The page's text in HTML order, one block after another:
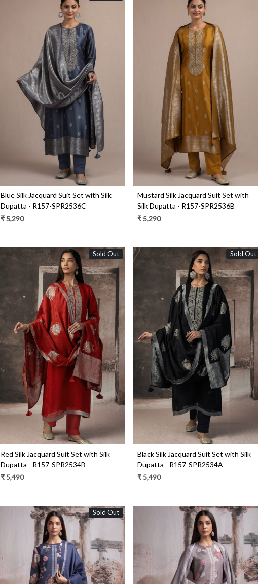
Loading...
Blue Silk Jacquard Suit Set with Silk
Dupatta - R157-SPR2536C
₹ 5,290
Loading...
Mustard Silk Jacquard Suit Set with
Silk Dupatta - R157-SPR2536B
₹ 5,290
Sold Out
Loading...
Red Silk Jacquard Suit Set with Silk
Dupatta - R157-SPR2534B
₹ 5,490
Sold Out
Loading...
Black Silk Jacquard Suit Set with Silk
Dupatta - R157-SPR2534A
₹ 5,490
Sold Out